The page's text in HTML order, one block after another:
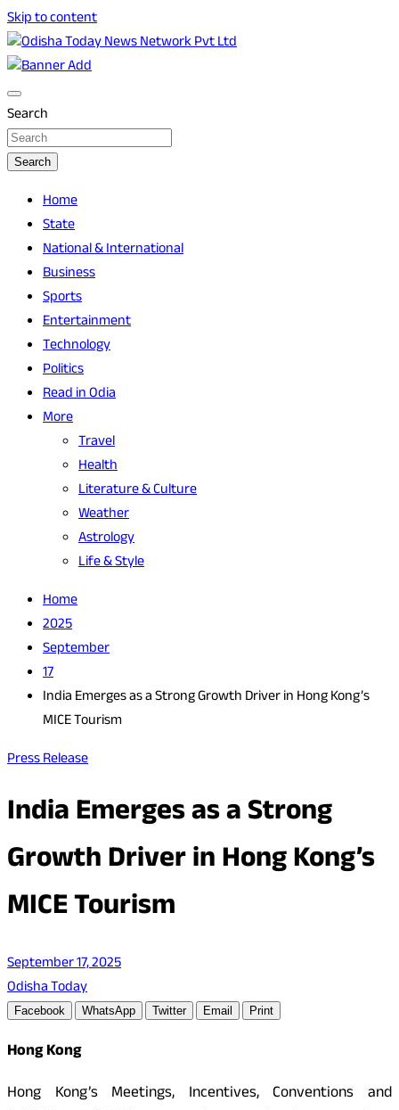
Skip to content
Odisha Today News Network Pvt Ltd
Odisha Today
Search
Search
Home
State
National & International
Business
Sports
Entertainment
Technology
Politics
Read in Odia
More
Travel
Health
Literature & Culture
Weather
Astrology
Life & Style
Home
2025
September
17
India Emerges as a Strong Growth Driver in Hong Kong’s
MICE Tourism
Press Release
India Emerges as a Strong
Growth Driver in Hong Kong’s
MICE Tourism
September 17, 2025
Odisha Today
Facebook WhatsApp Twitter Email Print
Hong Kong
Hong Kong’s Meetings, Incentives, Conventions and